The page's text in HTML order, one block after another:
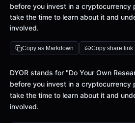
before you invest in a cryptocurrency
take the time to learn about it and
involved.
Copy as Markdown Copy share link
Definition
DYOR stands for "Do Your Own
before you invest in a cryptocurrency
take the time to learn about it and
involved.